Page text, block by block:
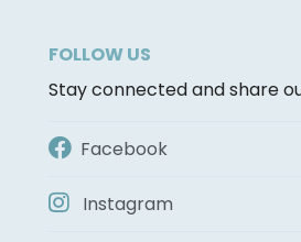
FOLLOW US
Stay connected and share
Facebook
Instagram